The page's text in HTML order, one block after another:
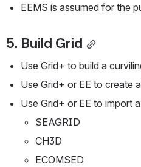
EEMS is assumed for the
5. Build Grid
Use Grid+ to build a
Use Grid+ or EE to create
Use Grid+ or EE to import
SEAGRID
CH3D
ECOMSED